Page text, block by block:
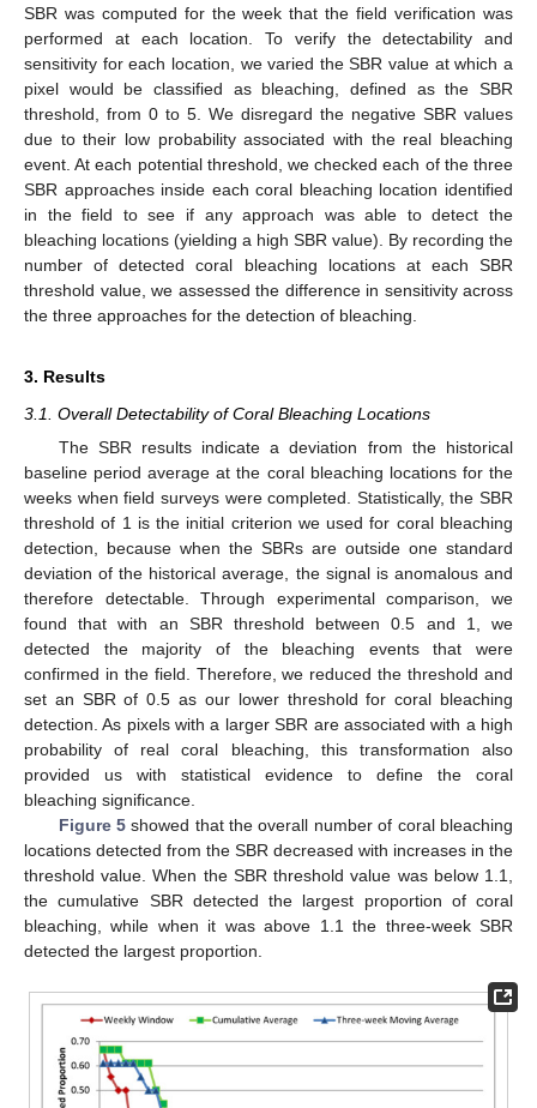
SBR was computed for the week that the field verification was
performed at each location. To verify the detectability and
sensitivity for each location, we varied the SBR value at which a
pixel would be classified as bleaching, defined as the SBR
threshold, from 0 to 5. We disregard the negative SBR values
due to their low probability associated with the real bleaching
event. At each potential threshold, we checked each of the three
SBR approaches inside each coral bleaching location identified
in the field to see if any approach was able to detect the
bleaching locations (yielding a high SBR value). By recording the
number of detected coral bleaching locations at each SBR
threshold value, we assessed the difference in sensitivity across
the three approaches for the detection of bleaching.
3. Results
3.1. Overall Detectability of Coral Bleaching Locations
The SBR results indicate a deviation from the historical
baseline period average at the coral bleaching locations for the
weeks when field surveys were completed. Statistically, the SBR
threshold of 1 is the initial criterion we used for coral bleaching
detection, because when the SBRs are outside one standard
deviation of the historical average, the signal is anomalous and
therefore detectable. Through experimental comparison, we
found that with an SBR threshold between 0.5 and 1, we
detected the majority of the bleaching events that were
confirmed in the field. Therefore, we reduced the threshold and
set an SBR of 0.5 as our lower threshold for coral bleaching
detection. As pixels with a larger SBR are associated with a high
probability of real coral bleaching, this transformation also
provided us with statistical evidence to define the coral
bleaching significance.
Figure 5showed that the overall number of coral bleaching
locations detected from the SBR decreased with increases in the
threshold value. When the SBR threshold value was below 1.1,
the cumulative SBR detected the largest proportion of coral
bleaching, while when it was above 1.1 the three-week SBR
detected the largest proportion.